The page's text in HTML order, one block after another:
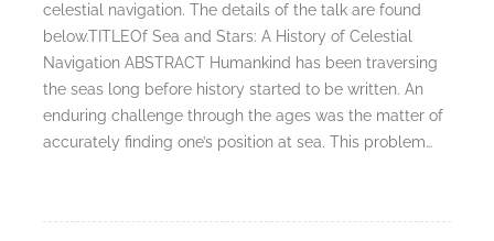
celestial navigation. The details of the talk are found
below.TITLEOf Sea and Stars: A History of Celestial
Navigation ABSTRACT Humankind has been traversing
the seas long before history started to be written. An
enduring challenge through the ages was the matter of
accurately finding one’s position at sea. This problem…